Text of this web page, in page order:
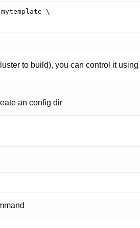
\
to build), you can control it using
an config dir